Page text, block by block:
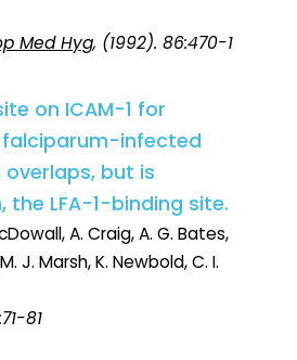
Med Hyg, (1992). 86:470-1
on ICAM-1 for
falciparum-infected
but is
LFA-1-binding site.
A. Craig, A. G. Bates,
J. Marsh, K. Newbold, C. I.
81